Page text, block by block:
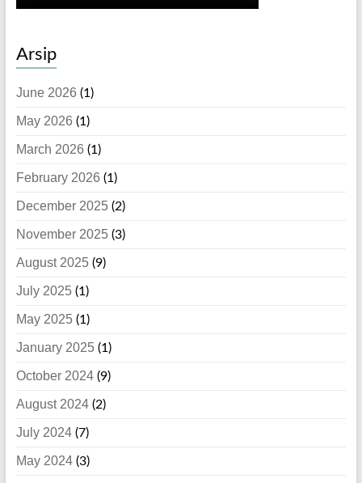
Arsip
June 2026 (1)
May 2026 (1)
March 2026 (1)
February 2026 (1)
December 2025(2)
November 2025(3)
August 2025(9)
July 2025(1)
May 2025(1)
January 2025(1)
October 2024(9)
August 2024(2)
July 2024(7)
May 2024(3)